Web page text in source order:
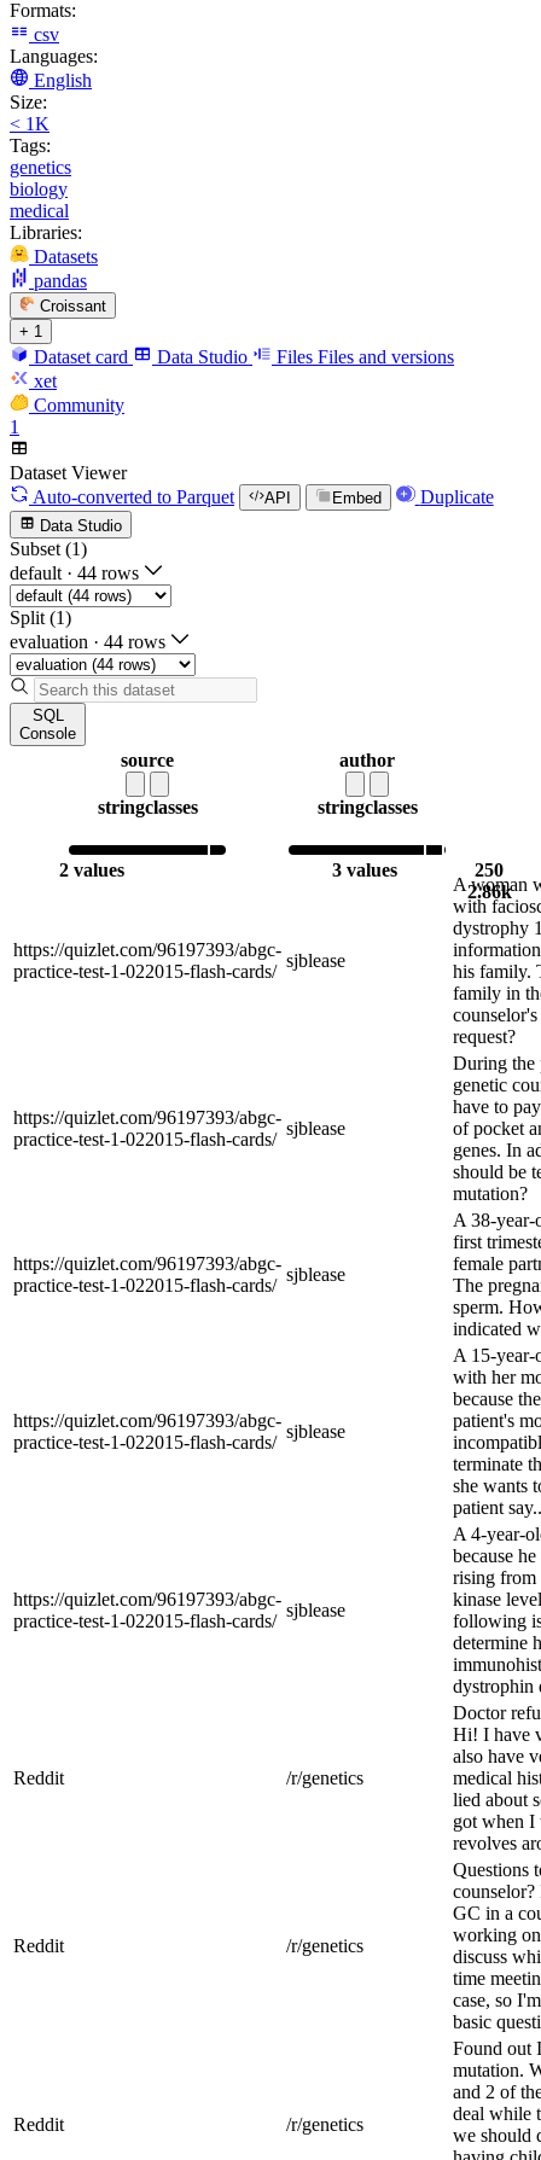
Formats:
csv
Languages:
English
Size:
< 1K
Tags:
genetics
biology
medical
Libraries:
Datasets
pandas
Croissant
+ 1
Dataset card Data Studio Files Files and versions
xet
Community
1
Dataset Viewer
Auto-converted to Parquet API Embed Duplicate
Data Studio
Subset (1)
default · 44 rows
Split (1)
evaluation · 44 rows
SQL
Console
source
stringclasses
2 values
author
stringclasses
3 values
250
2.86k
https://quizlet.com/96197393/abgc-
practice-test-1-022015-flash-cards/
sjblease
A woman
with
dystrophy
his family.
family in
request?
https://quizlet.com/96197393/abgc-
practice-test-1-022015-flash-cards/
sjblease
During the
genetic
have to
of pocket
genes. In
should be
mutation?
https://quizlet.com/96197393/abgc-
practice-test-1-022015-flash-cards/
sjblease
A 38-year-
first
female
The
sperm.
indicated
https://quizlet.com/96197393/abgc-
practice-test-1-022015-flash-cards/
sjblease
A 15-year-
with her
because
patient's
terminate
she wants
patient
https://quizlet.com/96197393/abgc-
practice-test-1-022015-flash-cards/
sjblease
A 4-year-
because
rising from
kinase
following
determine
dystrophin
Reddit /r/genetics
Doctor
Hi! I have
also have
medical
lied about
got when I
revolves
Reddit /r/genetics
Questions
GC in a
working
discuss
time
case, so
basic
Reddit /r/genetics
Found out
mutation.
and 2 of
deal while
we should